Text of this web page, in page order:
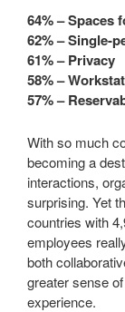
64% – Spaces
62% – Single-
61% – Privacy
58% –
57% –
With so much
becoming a
interactions,
surprising. Yet
countries with
employees
both
greater sense
experience.